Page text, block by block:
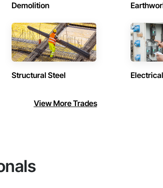
Demolition
Structural Steel Electrical
View More Trades